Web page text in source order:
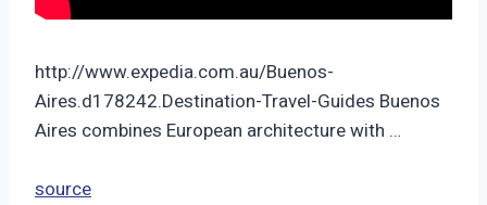
http://www.expedia.com.au/Buenos-
Aires.d178242.Destination-Travel-Guides Buenos
Aires combines European architecture with …
source